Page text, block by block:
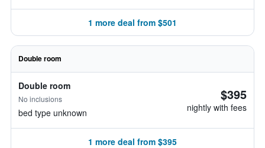
1 more deal from $501
Double room
Double room
No inclusions
bed type unknown
$395
nightly with fees
1 more deal from $395